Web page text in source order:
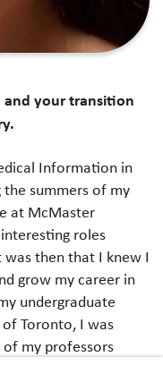
and your transition
Information in
summers of my
at McMaster
roles
then that I knew I
grow my career in
undergraduate
Toronto, I was
my professors